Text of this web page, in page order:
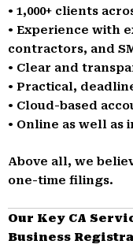
• 1,000+ clients
• Experience with
contractors, and
• Clear and
• Practical,
• Cloud-based
• Online as well as
Above all, we
one-time filings.
Our Key CA
Business